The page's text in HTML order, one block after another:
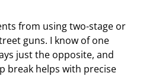
from using two-stage or
guns. I know of one
just the opposite, and
break helps with precise